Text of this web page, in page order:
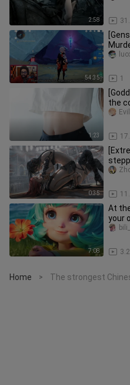
2:58
54:35 1
1:23
the
0:35
7:08
At
your
Lan's
Home > The strongest